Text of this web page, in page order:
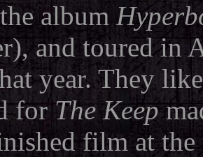
album
and toured in
year. They
forThe Keep
film at the